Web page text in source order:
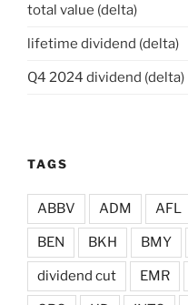
total value (delta)
lifetime dividend (delta)
Q4 2024 dividend (delta)
TAGS
ABBV ADM AFL
BEN BKH BMY
dividend cut EMR